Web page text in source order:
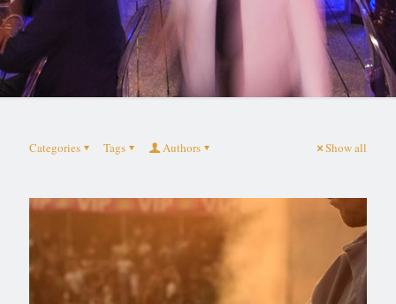
Categories Tags Authors Show all